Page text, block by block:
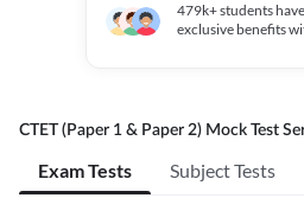
479k+students
exclusive benefits
CTET (Paper 1 & Paper 2) Mock Test
Exam Tests Subject Tests